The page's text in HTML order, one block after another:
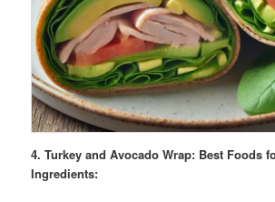
4. Turkey and Avocado Wrap: Best Foods
Ingredients: